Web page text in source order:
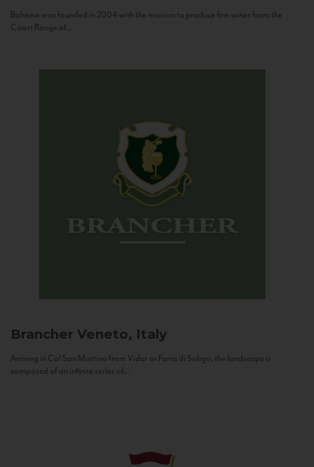
Bohème was founded in 2004 with the mission to produce fine wines from the
Coast Range of...
Brancher Veneto, Italy
Arriving in Col San Martino from Vidor or Farra di Soligo, the landscape is
composed of an infinite series of...